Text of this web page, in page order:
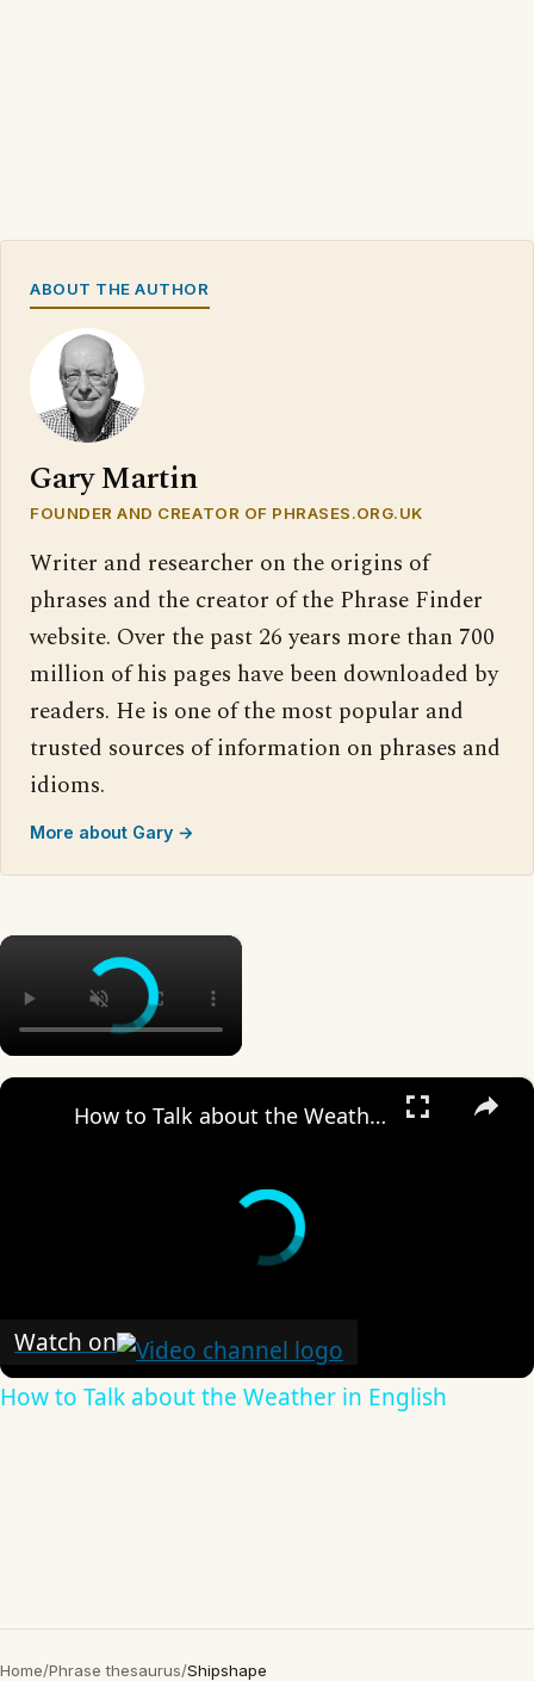
ABOUT THE AUTHOR
Gary Martin
FOUNDER AND CREATOR OF PHRASES.ORG.UK
Writer and researcher on the origins of
phrases and the creator of the Phrase Finder
website. Over the past 26 years more than 700
million of his pages have been downloaded by
readers. He is one of the most popular and
trusted sources of information on phrases and
idioms.
More about Gary →
×
×
How to Talk about the Weather in English
Watch on
How to Talk about the Weather in English
Home/Phrase thesaurus/Shipshape